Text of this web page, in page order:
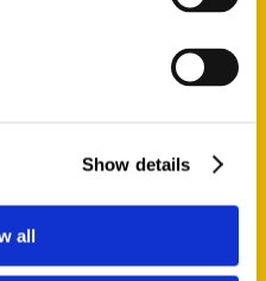
Show details
all